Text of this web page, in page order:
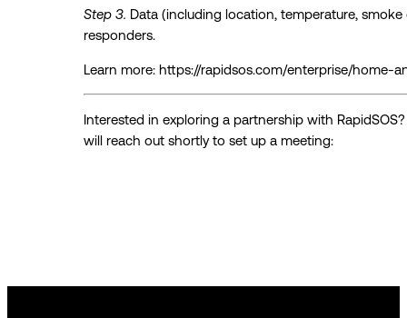
Step 3. Data (including location, temperature,
responders.
Learn more: https://rapidsos.com/enterprise/home-
Interested in exploring a partnership with
will reach out shortly to set up a meeting: